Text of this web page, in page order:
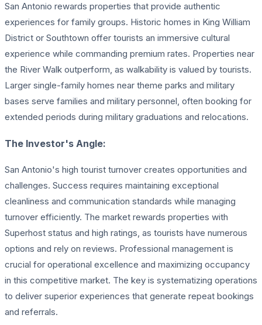
San Antonio rewards properties that provide authentic
experiences for family groups. Historic homes in King William
District or Southtown offer tourists an immersive cultural
experience while commanding premium rates. Properties near
the River Walk outperform, as walkability is valued by tourists.
Larger single-family homes near theme parks and military
bases serve families and military personnel, often booking for
extended periods during military graduations and relocations.
The Investor's Angle:
San Antonio's high tourist turnover creates opportunities and
challenges. Success requires maintaining exceptional
cleanliness and communication standards while managing
turnover efficiently. The market rewards properties with
Superhost status and high ratings, as tourists have numerous
options and rely on reviews. Professional management is
crucial for operational excellence and maximizing occupancy
in this competitive market. The key is systematizing operations
to deliver superior experiences that generate repeat bookings
and referrals.